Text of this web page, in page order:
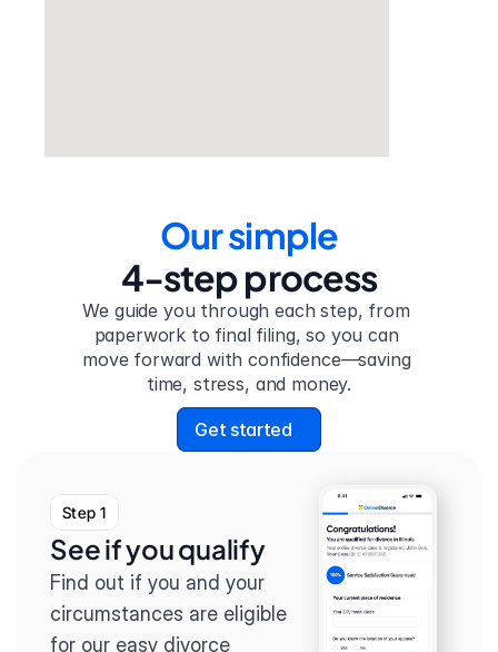
Our simple
4-step process
We guide you through each step, from
paperwork to final filing, so you can
move forward with confidence—saving
time, stress, and money.
Get started
Step 1
See if you qualify
Find out if you and your
circumstances are eligible
for our easy divorce